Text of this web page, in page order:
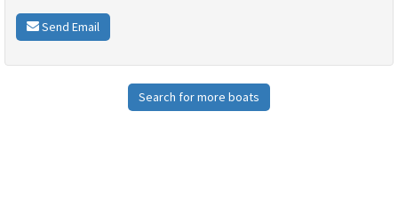
Send Email
Search for more boats